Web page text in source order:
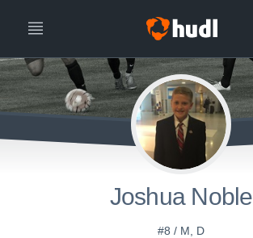
Joshua Noble
#8 / M, D